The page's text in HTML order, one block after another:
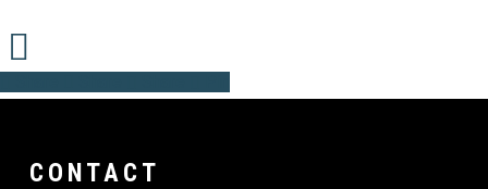
CONTACT